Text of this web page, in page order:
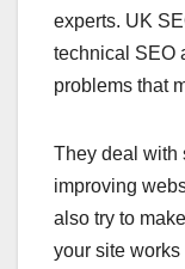
experts. UK
technical SEO
problems that
They deal with
improving
also try to
your site